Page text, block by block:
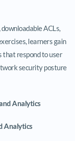
ACLs,
learners gain
respond to user
security posture
Analytics
Analytics